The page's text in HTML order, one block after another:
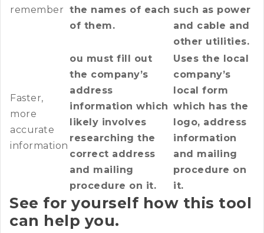
remember the names of each
of them.
such as power
and cable and
other utilities.
Faster,
more
accurate
information
ou must fill out
the company’s
address
information which
likely involves
researching the
correct address
and mailing
procedure on it.
Uses the local
company’s
local form
which has the
logo, address
information
and mailing
procedure on
it.
See for yourself how this tool
can help you.